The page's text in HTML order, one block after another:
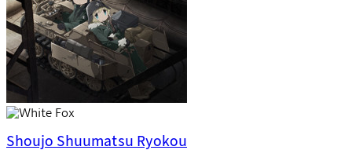
Shoujo Shuumatsu Ryokou